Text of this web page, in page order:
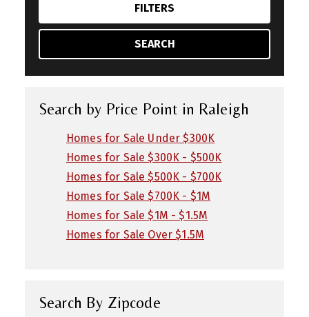
FILTERS
SEARCH
Search by Price Point in Raleigh
Homes for Sale Under $300K
Homes for Sale $300K - $500K
Homes for Sale $500K - $700K
Homes for Sale $700K - $1M
Homes for Sale $1M - $1.5M
Homes for Sale Over $1.5M
Search By Zipcode